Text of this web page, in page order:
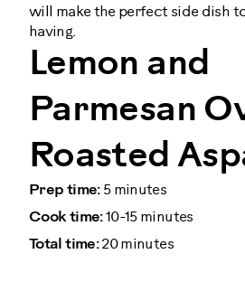
will make the perfect side dish
having.
Lemon and
Parmesan
Roasted
Prep time:5 minutes
Cook time:10-15 minutes
Total time:20 minutes